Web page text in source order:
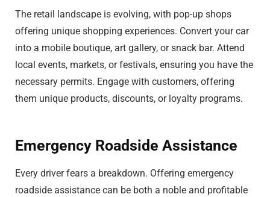
The retail landscape is evolving, with pop-up shops
offering unique shopping experiences. Convert your car
into a mobile boutique, art gallery, or snack bar. Attend
local events, markets, or festivals, ensuring you have the
necessary permits. Engage with customers, offering
them unique products, discounts, or loyalty programs.
Emergency Roadside Assistance
Every driver fears a breakdown. Offering emergency
roadside assistance can be both a noble and profitable